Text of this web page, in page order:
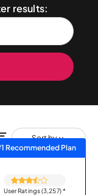
results:
Sort by
Recommended Plan
User Ratings (3,257)*